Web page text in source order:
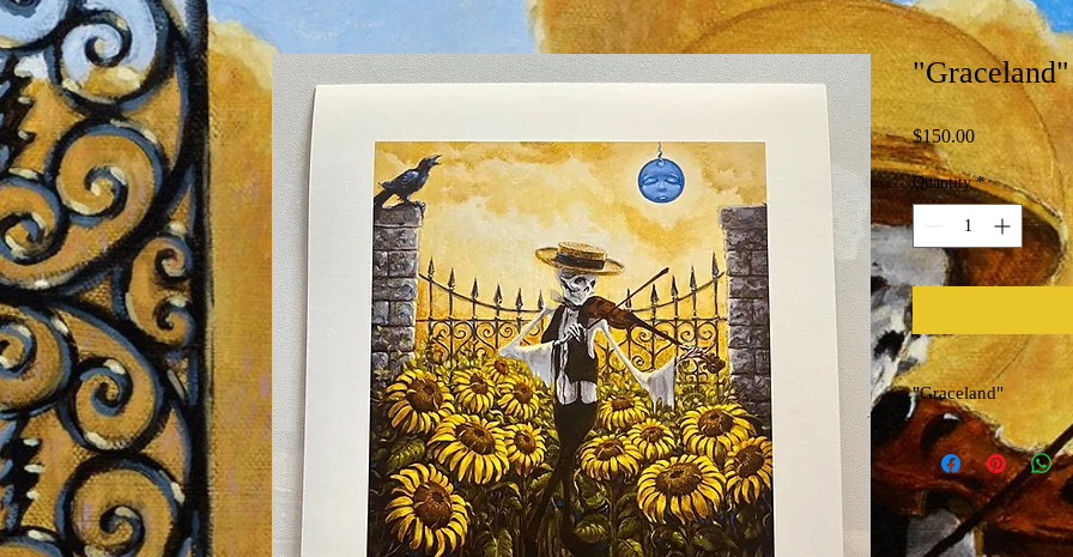
"Graceland"
$150.00Price
Quantity *
"Graceland"
Limited Edition
Artist Richard Biffle
Used for Dead &
Size 12in x 18in
Signed, Titled,